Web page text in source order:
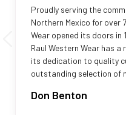
Proudly serving the
Northern Mexico for over
Wear opened its doors in
Raul Western Wear has
its dedication to quality
outstanding selection of
Don Benton